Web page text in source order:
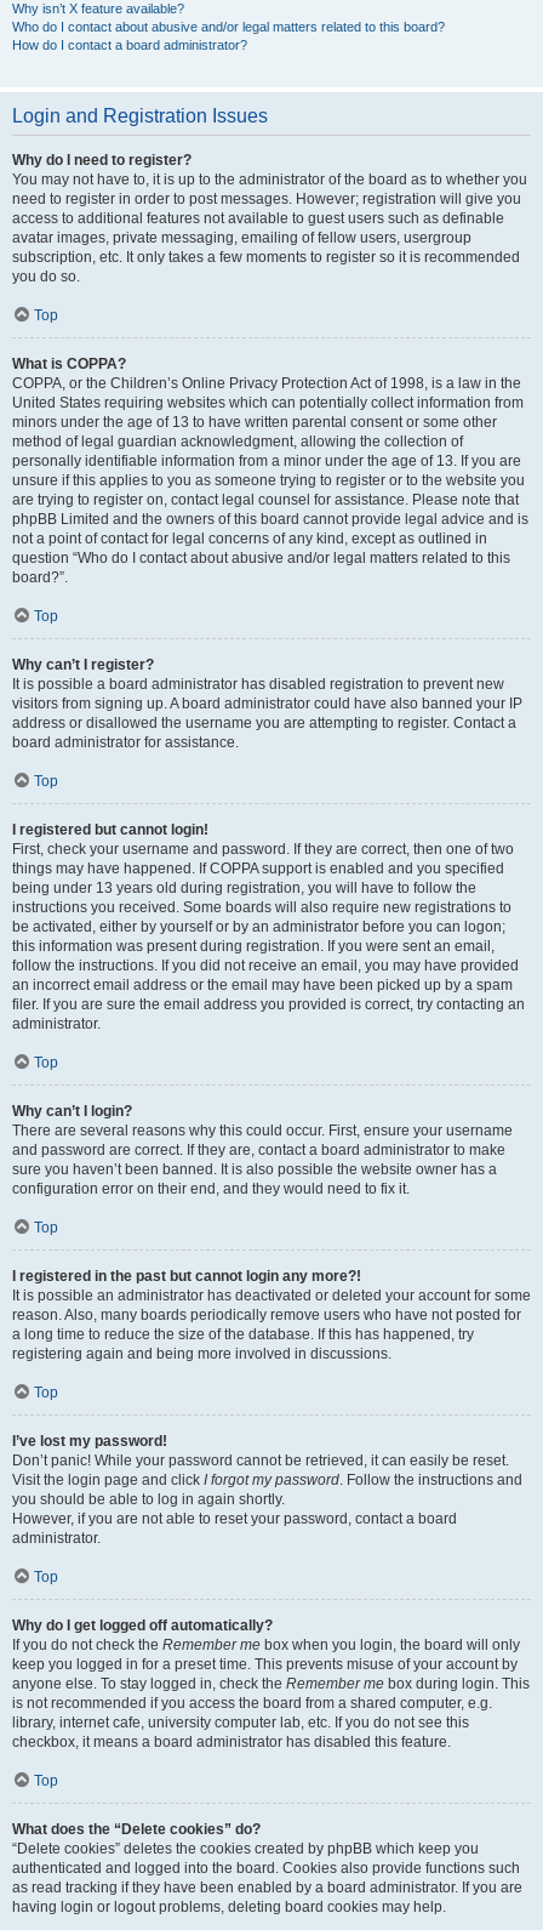
Why isn’t X feature available?
Who do I contact about abusive and/or legal matters related to this board?
How do I contact a board administrator?
Login and Registration Issues
Why do I need to register?
You may not have to, it is up to the administrator of the board as to whether you
need to register in order to post messages. However; registration will give you
access to additional features not available to guest users such as definable
avatar images, private messaging, emailing of fellow users, usergroup
subscription, etc. It only takes a few moments to register so it is recommended
you do so.
Top
What is COPPA?
COPPA, or the Children’s Online Privacy Protection Act of 1998, is a law in the
United States requiring websites which can potentially collect information from
minors under the age of 13 to have written parental consent or some other
method of legal guardian acknowledgment, allowing the collection of
personally identifiable information from a minor under the age of 13. If you are
unsure if this applies to you as someone trying to register or to the website you
are trying to register on, contact legal counsel for assistance. Please note that
phpBB Limited and the owners of this board cannot provide legal advice and is
not a point of contact for legal concerns of any kind, except as outlined in
question “Who do I contact about abusive and/or legal matters related to this
board?”.
Top
Why can’t I register?
It is possible a board administrator has disabled registration to prevent new
visitors from signing up. A board administrator could have also banned your IP
address or disallowed the username you are attempting to register. Contact a
board administrator for assistance.
Top
I registered but cannot login!
First, check your username and password. If they are correct, then one of two
things may have happened. If COPPA support is enabled and you specified
being under 13 years old during registration, you will have to follow the
instructions you received. Some boards will also require new registrations to
be activated, either by yourself or by an administrator before you can logon;
this information was present during registration. If you were sent an email,
follow the instructions. If you did not receive an email, you may have provided
an incorrect email address or the email may have been picked up by a spam
filer. If you are sure the email address you provided is correct, try contacting an
administrator.
Top
Why can’t I login?
There are several reasons why this could occur. First, ensure your username
and password are correct. If they are, contact a board administrator to make
sure you haven’t been banned. It is also possible the website owner has a
configuration error on their end, and they would need to fix it.
Top
I registered in the past but cannot login any more?!
It is possible an administrator has deactivated or deleted your account for some
reason. Also, many boards periodically remove users who have not posted for
a long time to reduce the size of the database. If this has happened, try
registering again and being more involved in discussions.
Top
I’ve lost my password!
Don’t panic! While your password cannot be retrieved, it can easily be reset.
Visit the login page and click I forgot my password. Follow the instructions and
you should be able to log in again shortly.
However, if you are not able to reset your password, contact a board
administrator.
Top
Why do I get logged off automatically?
If you do not check the Remember me box when you login, the board will only
keep you logged in for a preset time. This prevents misuse of your account by
anyone else. To stay logged in, check the Remember me box during login. This
is not recommended if you access the board from a shared computer, e.g.
library, internet cafe, university computer lab, etc. If you do not see this
checkbox, it means a board administrator has disabled this feature.
Top
What does the “Delete cookies” do?
“Delete cookies” deletes the cookies created by phpBB which keep you
authenticated and logged into the board. Cookies also provide functions such
as read tracking if they have been enabled by a board administrator. If you are
having login or logout problems, deleting board cookies may help.